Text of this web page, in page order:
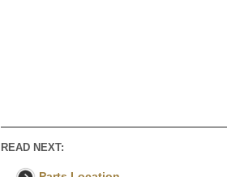
READ NEXT: